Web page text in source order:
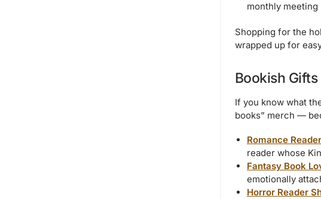
monthly meeting
Shopping for the
wrapped up for
Bookish
If you know what
books” merch —
Romance
reader whose
Fantasy Book
emotionally
Horror Reader